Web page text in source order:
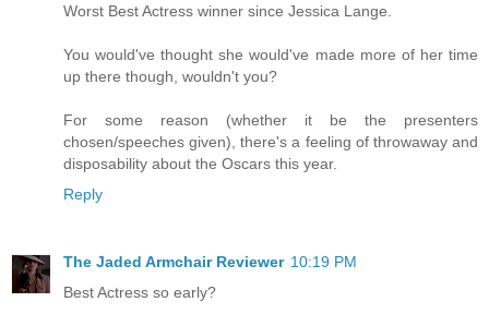
Worst Best Actress winner since Jessica Lange.
You would've thought she would've made more of her time
up there though, wouldn't you?
For some reason (whether it be the presenters
chosen/speeches given), there's a feeling of throwaway and
disposability about the Oscars this year.
Reply
The Jaded Armchair Reviewer 10:19 PM
Best Actress so early?